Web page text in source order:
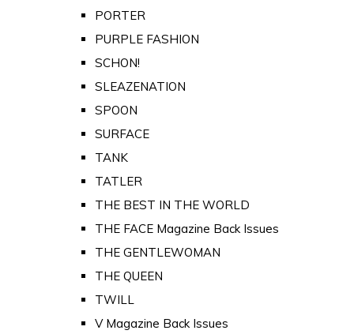
PORTER
PURPLE FASHION
SCHON!
SLEAZENATION
SPOON
SURFACE
TANK
TATLER
THE BEST IN THE WORLD
THE FACE Magazine Back Issues
THE GENTLEWOMAN
THE QUEEN
TWILL
V Magazine Back Issues